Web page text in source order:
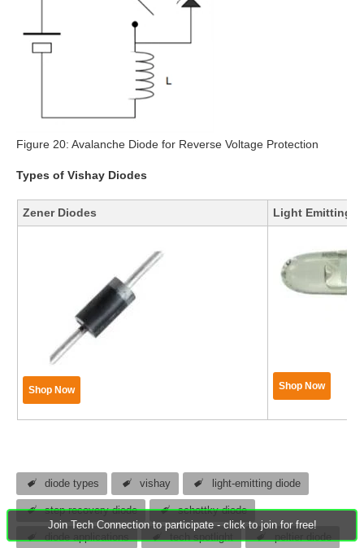
Join Tech Connection to participate - click to join for free!
Figure 20: Avalanche Diode for Reverse Voltage Protection
Types of Vishay Diodes
Zener Diodes Light Emitting
Shop Now Shop Now
diode types vishay light-emitting diode
step recovery diode schottky diode
diode applications tech spotlight peltier diode